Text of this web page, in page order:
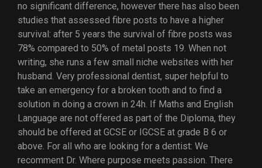
no significant difference, however there has also been
studies that assessed fibre posts to have a higher
survival: after 5 years the survival of fibre posts was
78% compared to 50% of metal posts 19. When not
writing, she runs a few small niche websites with her
husband. Very professional dentist, super helpful to
take an emergency for a broken tooth and to find a
solution in doing a crown in 24h. If Maths and English
Language are not offered as part of the Diploma, they
should be offered at GCSE or IGCSE at grade B 6 or
above. For all who are looking for a dentist: We
recomment Dr. Where purpose meets passion. There